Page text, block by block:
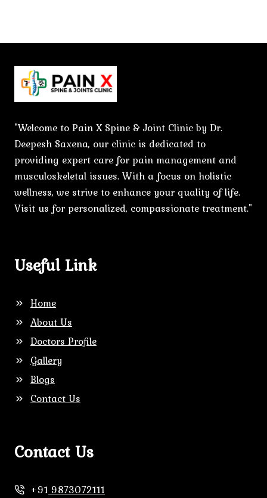
"Welcome to Pain X Spine & Joint Clinic by Dr.
Deepesh Saxena, our clinic is dedicated to
providing expert care for pain management and
musculoskeletal issues. With a focus on holistic
wellness, we strive to enhance your quality of life.
Visit us for personalized, compassionate treatment."
Useful Link
Home
About Us
Doctors Profile
Gallery
Blogs
Contact Us
Contact Us
+919873072111